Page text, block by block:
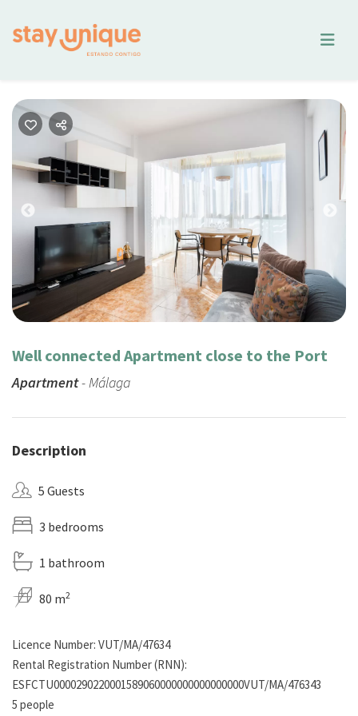
Well connected Apartment close to the Port
Apartment- Málaga
Description
5 Guests
3 bedrooms
1 bathroom
80 m2
Licence Number: VUT/MA/47634
Rental Registration Number (RNN):
ESFCTU0000290220001589060000000000000000VUT/MA/476343
5 people